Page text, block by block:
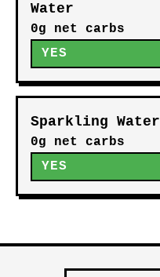
Water
0g net carbs
YES
Sparkling Water
0g net carbs
YES